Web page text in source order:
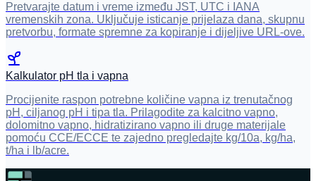
Pretvarajte datum i vreme između JST, UTC i IANA
vremenskih zona. Uključuje isticanje prijelaza dana, skupnu
pretvorbu, formate spremne za kopiranje i dijeljive URL-ove.
Kalkulator pH tla i vapna
Procijenite raspon potrebne količine vapna iz trenutačnog
pH, ciljanog pH i tipa tla. Prilagodite za kalcitno vapno,
dolomitno vapno, hidratizirano vapno ili druge materijale
pomoću CCE/ECCE te zajedno pregledajte kg/10a, kg/ha,
t/ha i lb/acre.